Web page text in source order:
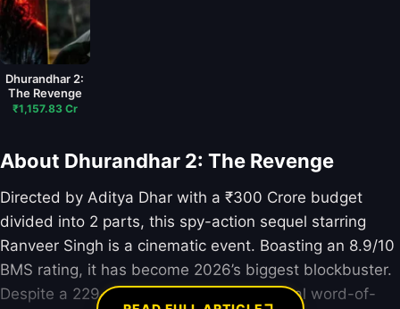
Dhurandhar 2:
The Revenge
₹1,157.83 Cr
About Dhurandhar 2: The Revenge
Directed by Aditya Dhar with a ₹300 Crore budget
divided into 2 parts, this spy-action sequel starring
Ranveer Singh is a cinematic event. Boasting an 8.9/10
BMS rating, it has become 2026’s biggest blockbuster.
Despite a 229-minute runtime, sensational word-of-